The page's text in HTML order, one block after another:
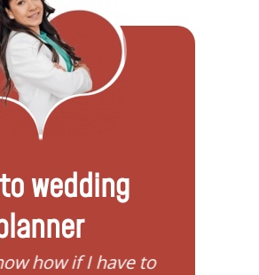
wedding
to start planning my